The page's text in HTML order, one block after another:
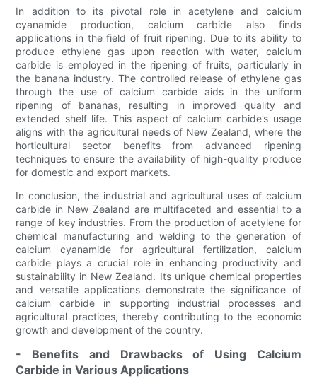
In addition to its pivotal role in acetylene and calcium
cyanamide production, calcium carbide also finds
applications in the field of fruit ripening. Due to its ability to
produce ethylene gas upon reaction with water, calcium
carbide is employed in the ripening of fruits, particularly in
the banana industry. The controlled release of ethylene gas
through the use of calcium carbide aids in the uniform
ripening of bananas, resulting in improved quality and
extended shelf life. This aspect of calcium carbide’s usage
aligns with the agricultural needs of New Zealand, where the
horticultural sector benefits from advanced ripening
techniques to ensure the availability of high-quality produce
for domestic and export markets.
In conclusion, the industrial and agricultural uses of calcium
carbide in New Zealand are multifaceted and essential to a
range of key industries. From the production of acetylene for
chemical manufacturing and welding to the generation of
calcium cyanamide for agricultural fertilization, calcium
carbide plays a crucial role in enhancing productivity and
sustainability in New Zealand. Its unique chemical properties
and versatile applications demonstrate the significance of
calcium carbide in supporting industrial processes and
agricultural practices, thereby contributing to the economic
growth and development of the country.
- Benefits and Drawbacks of Using Calcium
Carbide in Various Applications